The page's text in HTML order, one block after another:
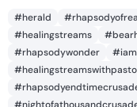
#herald
#healingstreams
#rhapsodywonder